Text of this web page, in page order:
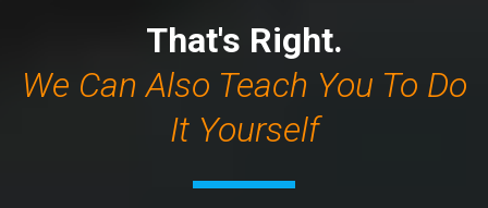
That's Right.
We Can Also Teach You To Do
It Yourself